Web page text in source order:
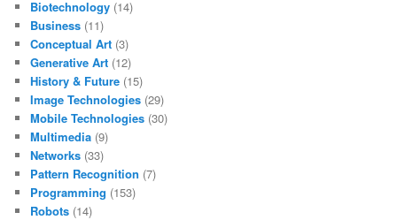
Biotechnology (14)
Business (11)
Conceptual Art (3)
Generative Art (12)
History & Future (15)
Image Technologies (29)
Mobile Technologies (30)
Multimedia (9)
Networks (33)
Pattern Recognition (7)
Programming (153)
Robots (14)